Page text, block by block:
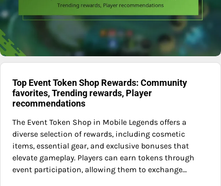
Top Event Token Shop Rewards: Community
favorites, Trending rewards, Player
recommendations
The Event Token Shop in Mobile Legends offers a
diverse selection of rewards, including cosmetic
items, essential gear, and exclusive bonuses that
elevate gameplay. Players can earn tokens through
event participation, allowing them to exchange…